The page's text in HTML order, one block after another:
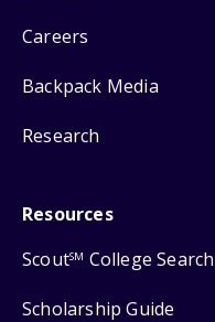
Careers
Backpack Media
Research
Resources
ScoutSM College Search
Scholarship Guide